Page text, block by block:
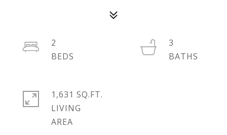
2
3
1,631 SQ.FT.
LIVING